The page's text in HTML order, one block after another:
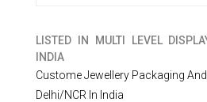
LISTED IN
MULTI LEVEL
INDIA
Custome Jewellery Packaging
Delhi/NCR In India